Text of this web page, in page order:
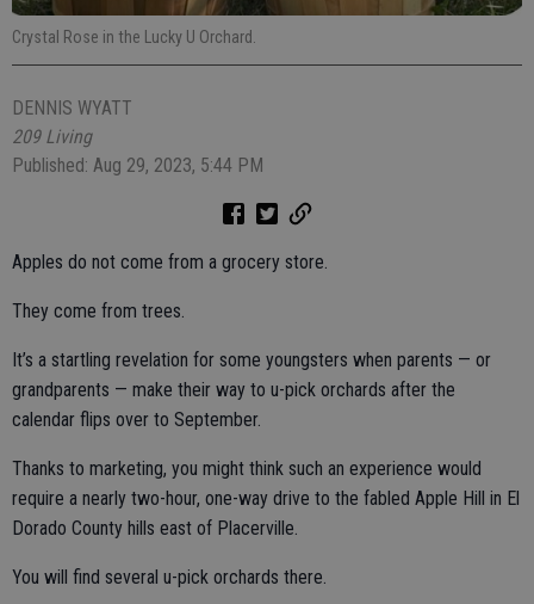
Crystal Rose in the Lucky U Orchard.
DENNIS WYATT
209 Living
Published: Aug 29, 2023, 5:44 PM
Apples do not come from a grocery store.
They come from trees.
It’s a startling revelation for some youngsters when parents — or
grandparents — make their way to u-pick orchards after the
calendar flips over to September.
Thanks to marketing, you might think such an experience would
require a nearly two-hour, one-way drive to the fabled Apple Hill in El
Dorado County hills east of Placerville.
You will find several u-pick orchards there.